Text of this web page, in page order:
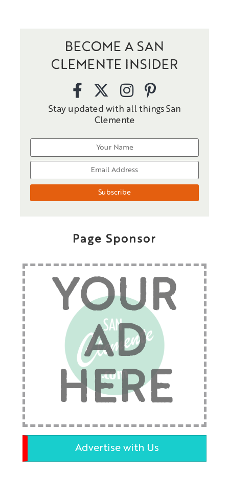
BECOME A SAN
CLEMENTE INSIDER
Stay updated with all things San
Clemente
Page Sponsor
YOUR
AD
HERE
Advertise with Us